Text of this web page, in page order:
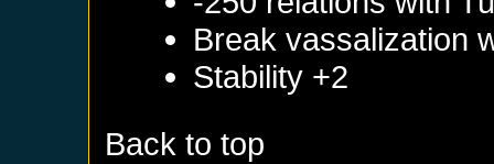
Break vassalization
Stability +2
Back to top